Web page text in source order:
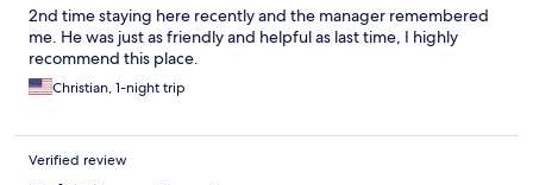
2nd time staying here recently and the manager remembered
me. He was just as friendly and helpful as last time, I highly
recommend this place.
Christian, 1-night trip
Verified review